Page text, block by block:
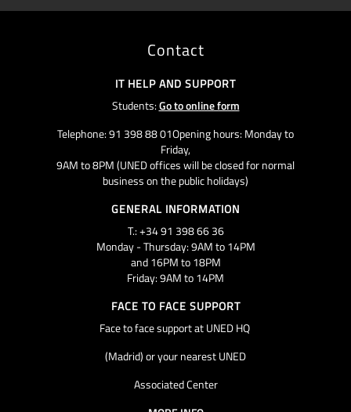
Contact
IT HELP AND SUPPORT
Students:Go to online form
Telephone: 91 398 88 01Opening hours: Monday to
Friday,
9AM to 8PM (UNED offices will be closed for normal
business on the public holidays)
GENERAL INFORMATION
T.: +34 91 398 66 36
Monday - Thursday: 9AM to 14PM
and 16PM to 18PM
Friday: 9AM to 14PM
FACE TO FACE SUPPORT
Face to face support at UNED HQ
(Madrid) or your nearest UNED
Associated Center